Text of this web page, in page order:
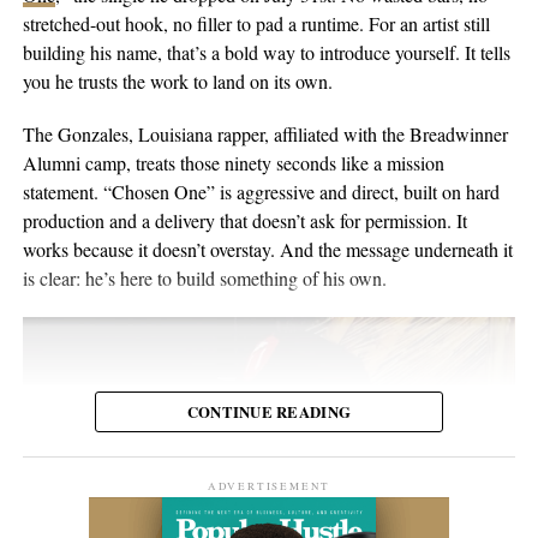
in Switzerland, and he’s been writing and performing his own
material for over twenty years. He points to a volunteer stint as a
gardener on Hawaii’s Big Island as the moment the whole thing
crystallized, one of those trips where you leave home to figure
out what you want to do when you get back. His music has been
streamed more than 2 million times and landed in over 2,000
Spotify playlists, and he’s played 200-plus shows that range from
living-room concerts to festival headline slots.
or months later through YouTube, meaning body language,
composure, and visual presentation all become part of how the
artist is received.
Silverstar appears comfortable in that environment. She does not
need to overperform for the camera, and the recording remains
focused on the music.
For anyone searching for Silverstar Oh as a Korean DJ, the
MELT BUSAN set is the most direct place to begin. It presents
Watch the one-hour live set:https://youtu.be/fc8a5A_asL4
stretched-out hook, no filler to pad a runtime. For an artist still
building his name, that’s a bold way to introduce yourself. It tells
you he trusts the work to land on its own.
The Gonzales, Louisiana rapper, affiliated with the Breadwinner
Alumni camp, treats those ninety seconds like a mission
statement. “Chosen One” is aggressive and direct, built on hard
production and a delivery that doesn’t ask for permission. It
works because it doesn’t overstay. And the message underneath it
is clear: he’s here to build something of his own.
CONTINUE READING
ADVERTISEMENT